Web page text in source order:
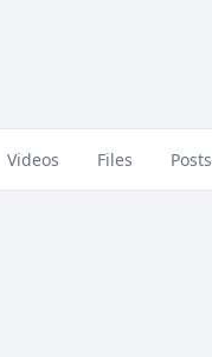
Videos Files Posts